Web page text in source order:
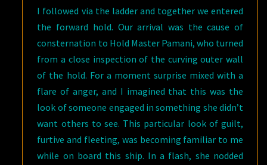
I followed via the ladder and together we entered
the forward hold. Our arrival was the cause of
consternation to Hold Master Pamani, who turned
from a close inspection of the curving outer wall
of the hold. For a moment surprise mixed with a
flare of anger, and I imagined that this was the
look of someone engaged in something she didn’t
want others to see. This particular look of guilt,
furtive and fleeting, was becoming familiar to me
while on board this ship. In a flash, she nodded